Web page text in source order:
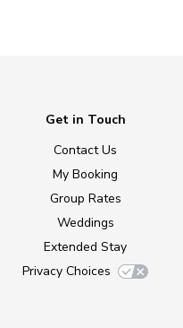
Get in Touch
Contact Us
My Booking
Group Rates
Weddings
Extended Stay
Privacy Choices